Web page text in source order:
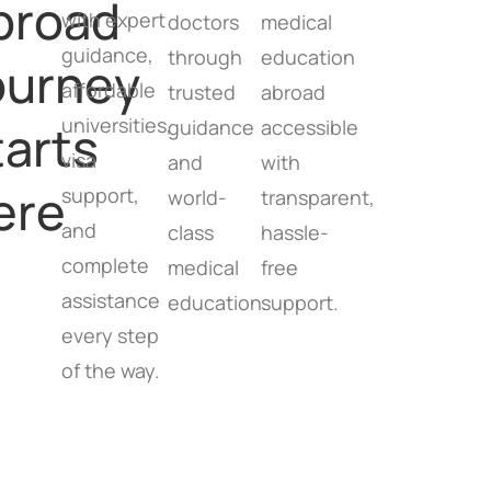
with expert
guidance,
affordable
universities,
visa
support,
and
complete
assistance
every step
of the way.
doctors
through
trusted
guidance
and
world-
class
medical
education.
medical
education
abroad
accessible
with
transparent,
hassle-
free
support.